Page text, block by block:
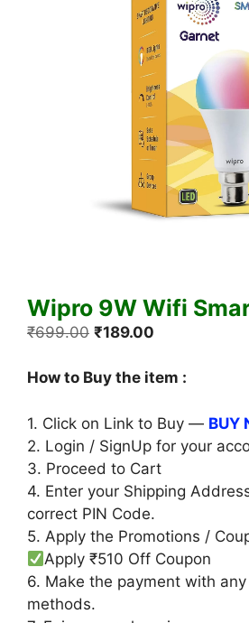
Wipro 9W Wifi
₹699.00 Original
was:
₹189.00
is:
How to Buy the item :
1. Click on Link to Buy — BUY
2. Login / SignUp for your
3. Proceed to Cart
4. Enter your Shipping
correct PIN Code.
5. Apply the Promotions /
Apply ₹510 Off Coupon
6. Make the payment with
methods.